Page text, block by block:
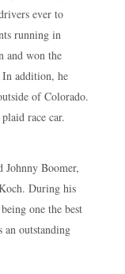
ever to
running in
and won the
addition, he
of Colorado.
race car.
Boomer,
During his
one the best
an outstanding